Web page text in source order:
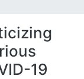
19